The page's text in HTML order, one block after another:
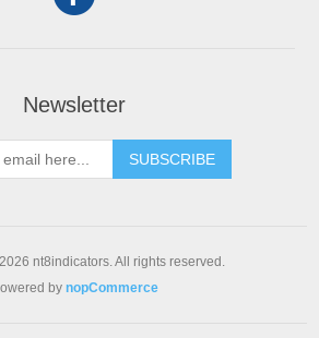
Newsletter
SUBSCRIBE
nt8indicators. All rights reserved.
by nopCommerce